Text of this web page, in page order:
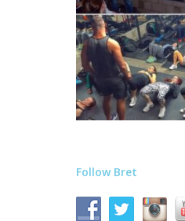
Follow Bret